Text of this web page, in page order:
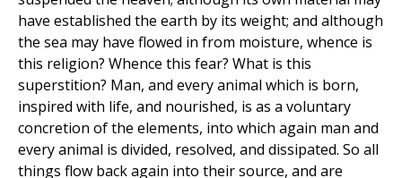
have established the earth by its weight; and although
the sea may have flowed in from moisture, whence is
this religion? Whence this fear? What is this
superstition? Man, and every animal which is born,
inspired with life, and nourished, is as a voluntary
concretion of the elements, into which again man and
every animal is divided, resolved, and dissipated. So all
things flow back again into their source, and are